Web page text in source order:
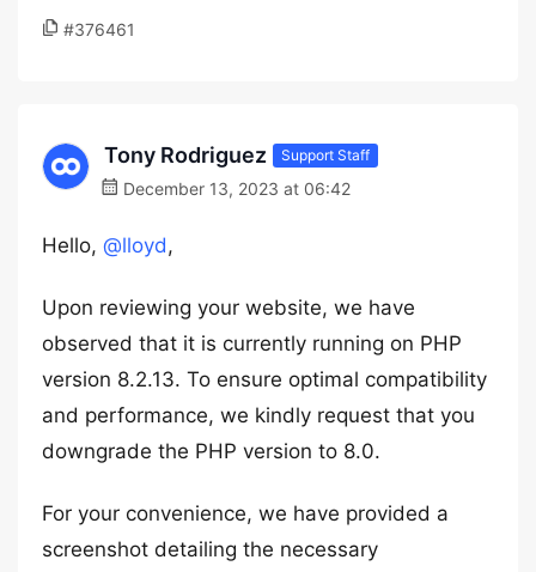
#376461
Tony Rodriguez Support Staff
December 13, 2023 at 06:42
Hello, @lloyd,
Upon reviewing your website, we have
observed that it is currently running on PHP
version 8.2.13. To ensure optimal compatibility
and performance, we kindly request that you
downgrade the PHP version to 8.0.
For your convenience, we have provided a
screenshot detailing the necessary